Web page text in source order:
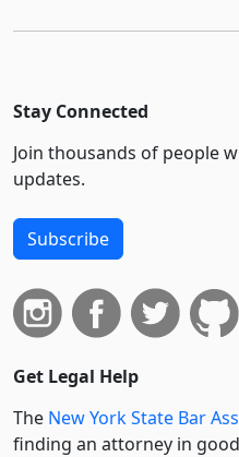
Stay Connected
Join thousands of people
updates.
Subscribe
Get Legal Help
The New York State Bar
finding an attorney in